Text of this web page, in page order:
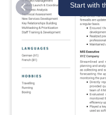
Start with